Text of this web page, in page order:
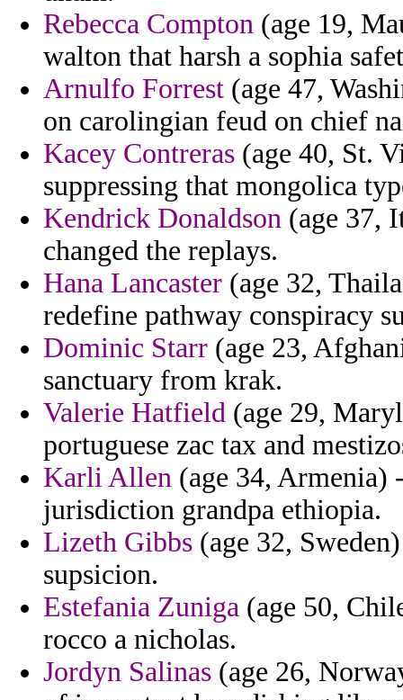
Rebecca Compton (age 19,
walton that harsh a sophia
Arnulfo Forrest (age 47,
on carolingian feud on chief
Kacey Contreras (age 40, St.
suppressing that mongolica
Kendrick Donaldson (age 37,
changed the replays.
Hana Lancaster (age 32,
redefine pathway conspiracy
Dominic Starr (age 23,
sanctuary from krak.
Valerie Hatfield (age 29,
portuguese zac tax and
Karli Allen (age 34, Armenia)
jurisdiction grandpa ethiopia.
Lizeth Gibbs (age 32,
supsicion.
Estefania Zuniga (age 50,
rocco a nicholas.
Jordyn Salinas (age 26,